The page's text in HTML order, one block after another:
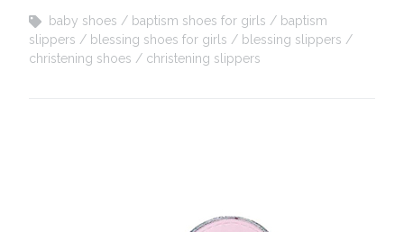
baby shoes
baptism shoes for girls
baptism
slippers
blessing shoes for girls
blessing slippers
christening shoes
christening slippers